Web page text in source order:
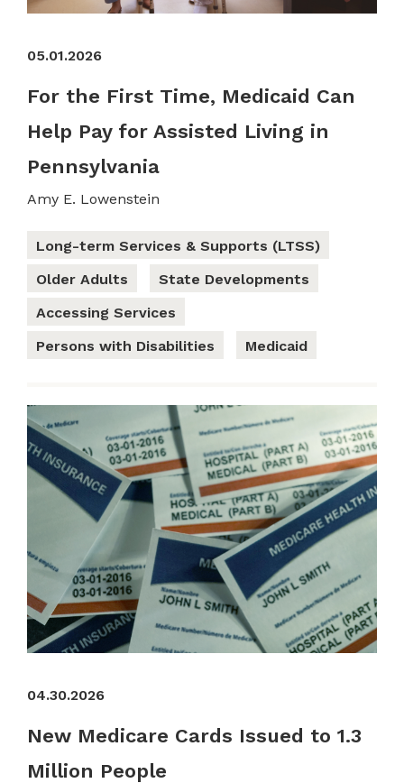
05.01.2026
For the First Time, Medicaid Can
Help Pay for Assisted Living in
Pennsylvania
Amy E. Lowenstein
Long-term Services & Supports (LTSS)
Older Adults
State Developments
Accessing Services
Persons with Disabilities
Medicaid
04.30.2026
New Medicare Cards Issued to 1.3
Million People